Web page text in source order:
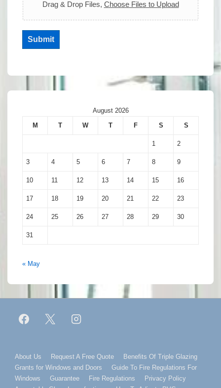
Drag & Drop Files, Choose Files to Upload
Submit
August 2026
M
T W T F S S
1 2
3 4 5 6 7 8 9
10 11 12 13 14 15 16
17 18 19 20 21 22 23
24 25 26 27 28 29 30
31
« May
Footer
Menu
About Us Request A Free Quote
Benefits Of Triple Glazing
Grants for Windows and Doors
Guide To Fire Regulations For
Windows
Guarantee Fire Regulations
Privacy Policy